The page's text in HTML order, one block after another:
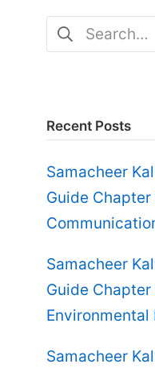
Search
for:
Recent Posts
Samacheer
Guide
Samacheer
Guide Chapter
Environmental
Samacheer